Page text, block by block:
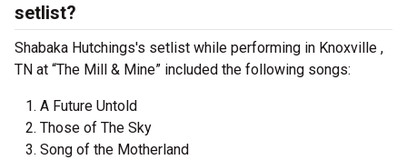
setlist?
Shabaka Hutchings's setlist while performing in Knoxville ,
TN at “The Mill & Mine” included the following songs:
A Future Untold
Those of The Sky
Song of the Motherland